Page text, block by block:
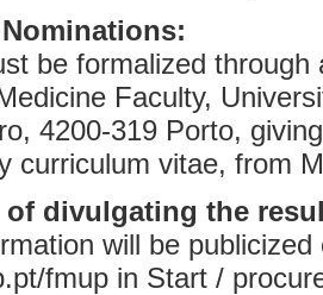
be formalized
Faculty,
4200-319 Porto,
curriculum vitae, from
of divulgating the
will be
fmup in Start /